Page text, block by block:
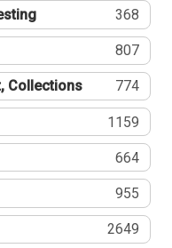
368
807
Collections 774
1159
664
955
2649